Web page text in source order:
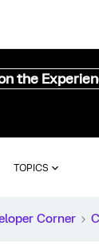
the
TOPICS
Corner